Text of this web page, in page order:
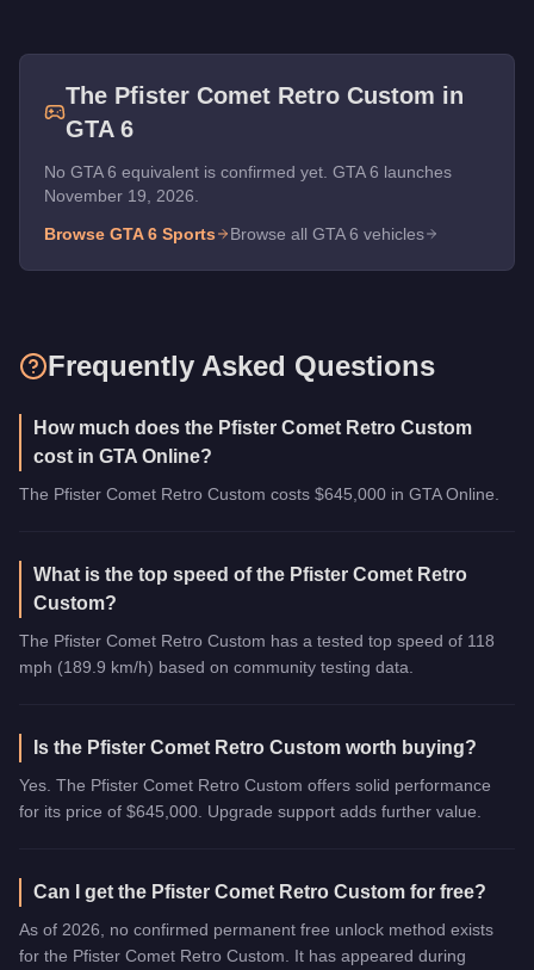
The Pfister Comet Retro Custom in
GTA 6
No GTA 6 equivalent is confirmed yet. GTA 6 launches
November 19, 2026.
Browse GTA 6 Sports Browse all GTA 6 vehicles
Frequently Asked Questions
How much does the Pfister Comet Retro Custom
cost in GTA Online?
The Pfister Comet Retro Custom costs $645,000 in GTA Online.
What is the top speed of the Pfister Comet Retro
Custom?
The Pfister Comet Retro Custom has a tested top speed of 118
mph (189.9 km/h) based on community testing data.
Is the Pfister Comet Retro Custom worth buying?
Yes. The Pfister Comet Retro Custom offers solid performance
for its price of $645,000. Upgrade support adds further value.
Can I get the Pfister Comet Retro Custom for free?
As of 2026, no confirmed permanent free unlock method exists
for the Pfister Comet Retro Custom. It has appeared during